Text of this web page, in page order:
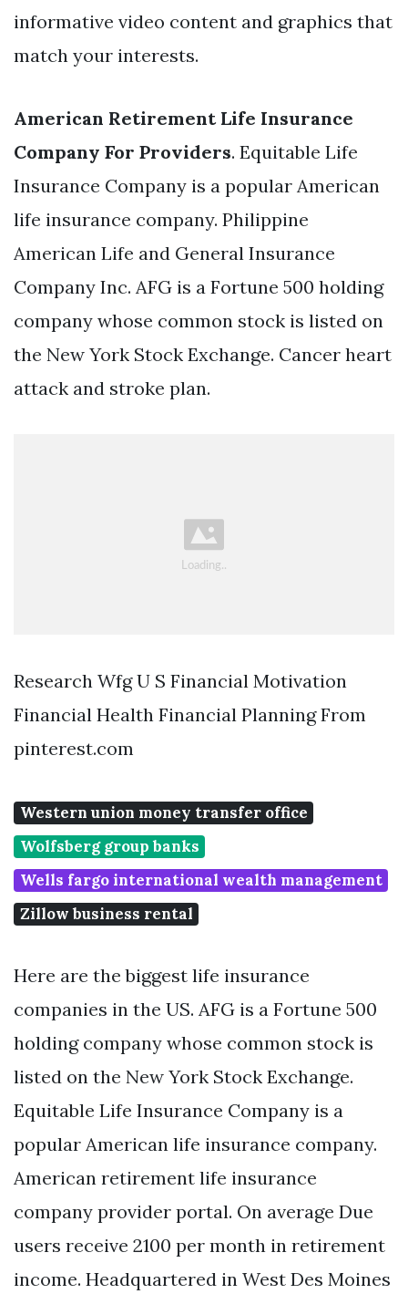
informative video content and graphics that
match your interests.
American Retirement Life Insurance
Company For Providers. Equitable Life
Insurance Company is a popular American
life insurance company. Philippine
American Life and General Insurance
Company Inc. AFG is a Fortune 500 holding
company whose common stock is listed on
the New York Stock Exchange. Cancer heart
attack and stroke plan.
Research Wfg U S Financial Motivation
Financial Health Financial Planning From
pinterest.com
Western union money transfer office
Wolfsberg group banks
Wells fargo international wealth management
Zillow business rental
Here are the biggest life insurance
companies in the US. AFG is a Fortune 500
holding company whose common stock is
listed on the New York Stock Exchange.
Equitable Life Insurance Company is a
popular American life insurance company.
American retirement life insurance
company provider portal. On average Due
users receive 2100 per month in retirement
income. Headquartered in West Des Moines